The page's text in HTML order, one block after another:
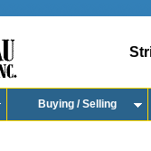
Buying / Selling